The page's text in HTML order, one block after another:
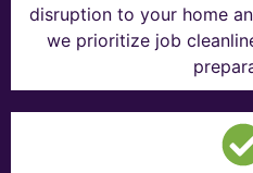
disruption to your home
we prioritize job